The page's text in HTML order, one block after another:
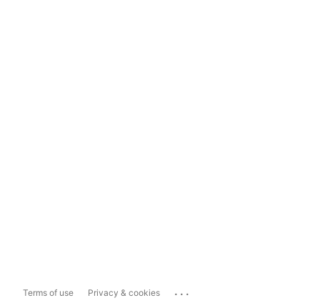
Terms of use Privacy & cookies ...